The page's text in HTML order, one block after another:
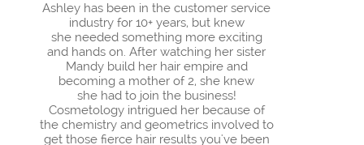
Ashley has been in the customer service
industry for 10+ years, but knew
she needed something more exciting
and hands on. After watching her sister
Mandy build her hair empire and
becoming a mother of 2, she knew
she had to join the business!
Cosmetology intrigued her because of
the chemistry and geometrics involved to
get those fierce hair results you've been